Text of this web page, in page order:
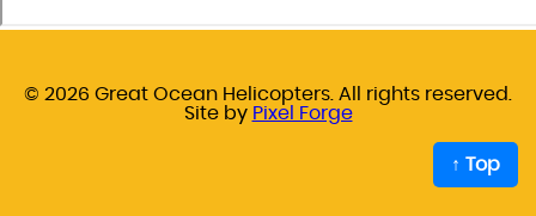
© 2026 Great Ocean Helicopters. All rights reserved.
Site by Pixel Forge
↑ Top